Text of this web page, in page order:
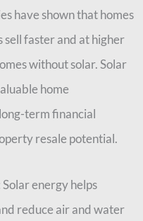
have shown that homes
sell faster and at higher
without solar. Solar
home
term financial
resale potential.
Solar energy helps
reduce air and water